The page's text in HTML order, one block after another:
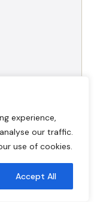
experience,
our traffic.
use of cookies.
Accept All